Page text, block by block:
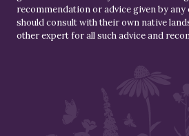
recommendation or advice given by
should consult with their own native
other expert for all such advice and